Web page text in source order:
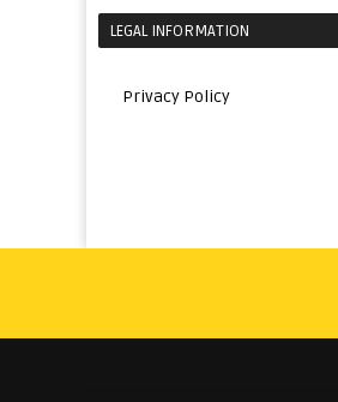
LEGAL INFORMATION
Privacy Policy